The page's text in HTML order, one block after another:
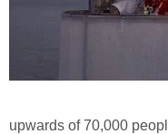
upwards of 70,000